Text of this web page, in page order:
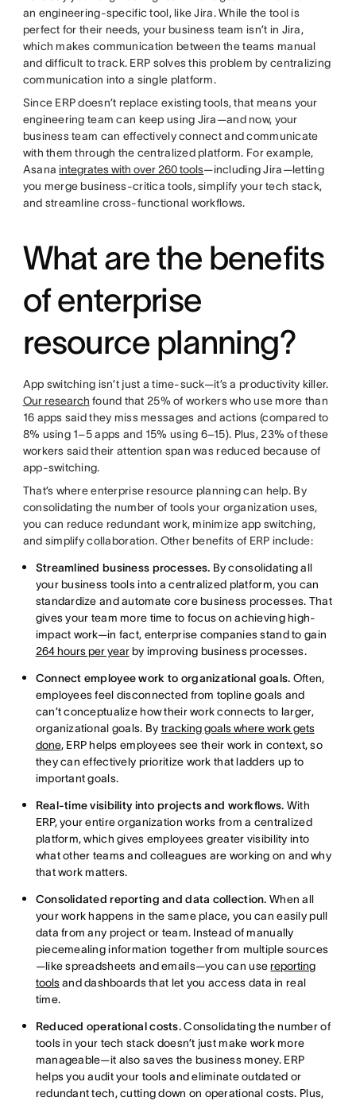
an engineering-specific tool, like Jira. While the tool is
perfect for their needs, your business team isn’t in Jira,
which makes communication between the teams manual
and difficult to track. ERP solves this problem by centralizing
communication into a single platform.
Since ERP doesn’t replace existing tools, that means your
engineering team can keep using Jira—and now, your
business team can effectively connect and communicate
with them through the centralized platform. For example,
Asana integrates with over 260 tools—including Jira—letting
you merge business-critica tools, simplify your tech stack,
and streamline cross-functional workflows.
What are the benefits
of enterprise
resource planning?
App switching isn’t just a time-suck—it’s a productivity killer.
Our research found that 25% of workers who use more than
16 apps said they miss messages and actions (compared to
8% using 1–5 apps and 15% using 6–15). Plus, 23% of these
workers said their attention span was reduced because of
app-switching.
That’s where enterprise resource planning can help. By
consolidating the number of tools your organization uses,
you can reduce redundant work, minimize app switching,
and simplify collaboration. Other benefits of ERP include:
Streamlined business processes. By consolidating all
your business tools into a centralized platform, you can
standardize and automate core business processes. That
gives your team more time to focus on achieving high-
impact work—in fact, enterprise companies stand to gain
264 hours per yearby improving business processes.
Connect employee work to organizational goals. Often,
employees feel disconnected from topline goals and
can’t conceptualize how their work connects to larger,
organizational goals. By tracking goals where work gets
done, ERP helps employees see their work in context, so
they can effectively prioritize work that ladders up to
important goals.
Real-time visibility into projects and workflows. With
ERP, your entire organization works from a centralized
platform, which gives employees greater visibility into
what other teams and colleagues are working on and why
that work matters.
Consolidated reporting and data collection. When all
your work happens in the same place, you can easily pull
data from any project or team. Instead of manually
piecemealing information together from multiple sources
—like spreadsheets and emails—you can usereporting
toolsand dashboards that let you access data in real
time.
Reduced operational costs.Consolidating the number of
tools in your tech stack doesn’t just make work more
manageable—it also saves the business money. ERP
helps you audit your tools and eliminate outdated or
redundant tech, cutting down on operational costs. Plus,